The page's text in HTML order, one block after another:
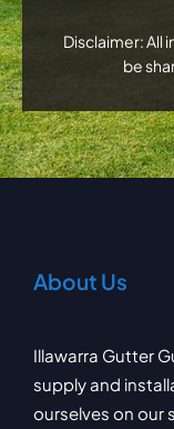
Disclaimer: All
be
About Us
Illawarra Gutter
supply and
ourselves on our